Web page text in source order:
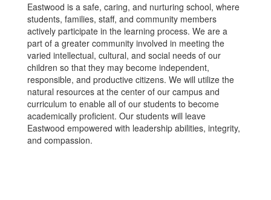
Eastwood is a safe, caring, and nurturing school, where
students, families, staff, and community members
actively participate in the learning process. We are a
part of a greater community involved in meeting the
varied intellectual, cultural, and social needs of our
children so that they may become independent,
responsible, and productive citizens. We will utilize the
natural resources at the center of our campus and
curriculum to enable all of our students to become
academically proficient. Our students will leave
Eastwood empowered with leadership abilities, integrity,
and compassion.